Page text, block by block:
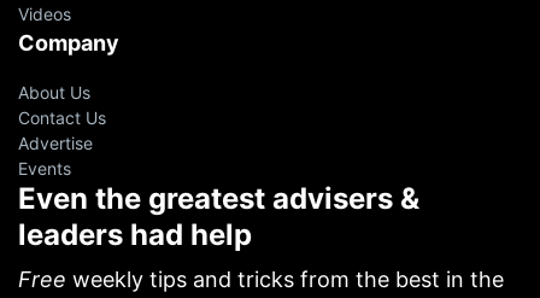
Videos
Company
About Us
Contact Us
Advertise
Events
Even the greatest advisers &
leaders had help
Free weekly tips and tricks from the best in the